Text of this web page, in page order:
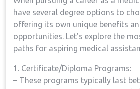
have several degree‌ options ⁣to⁤
offering its own unique benefits‌
opportunities. Let’s explore ​the
paths for aspiring medical
1. Certificate/Diploma Programs:
– These programs typically‌ last